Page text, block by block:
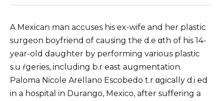
A Mexican man accuses his ex-wife and her plastic
surgeon boyfriend of causing the d.e αth of his 14-
year-old daughter by performing various plastic
s.u ŕgeries, including b.r ℮ast augmentation.
Paloma Nicole Arellano Escobedo t.r αgically d.i ℮d
in a hospital in Durango, Mexico, after suffering a